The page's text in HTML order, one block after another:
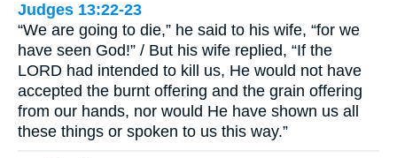
Judges 13:22-23
“We are going to die,” he said to his wife, “for we
have seen God!” / But his wife replied, “If the
LORD had intended to kill us, He would not have
accepted the burnt offering and the grain offering
from our hands, nor would He have shown us all
these things or spoken to us this way.”